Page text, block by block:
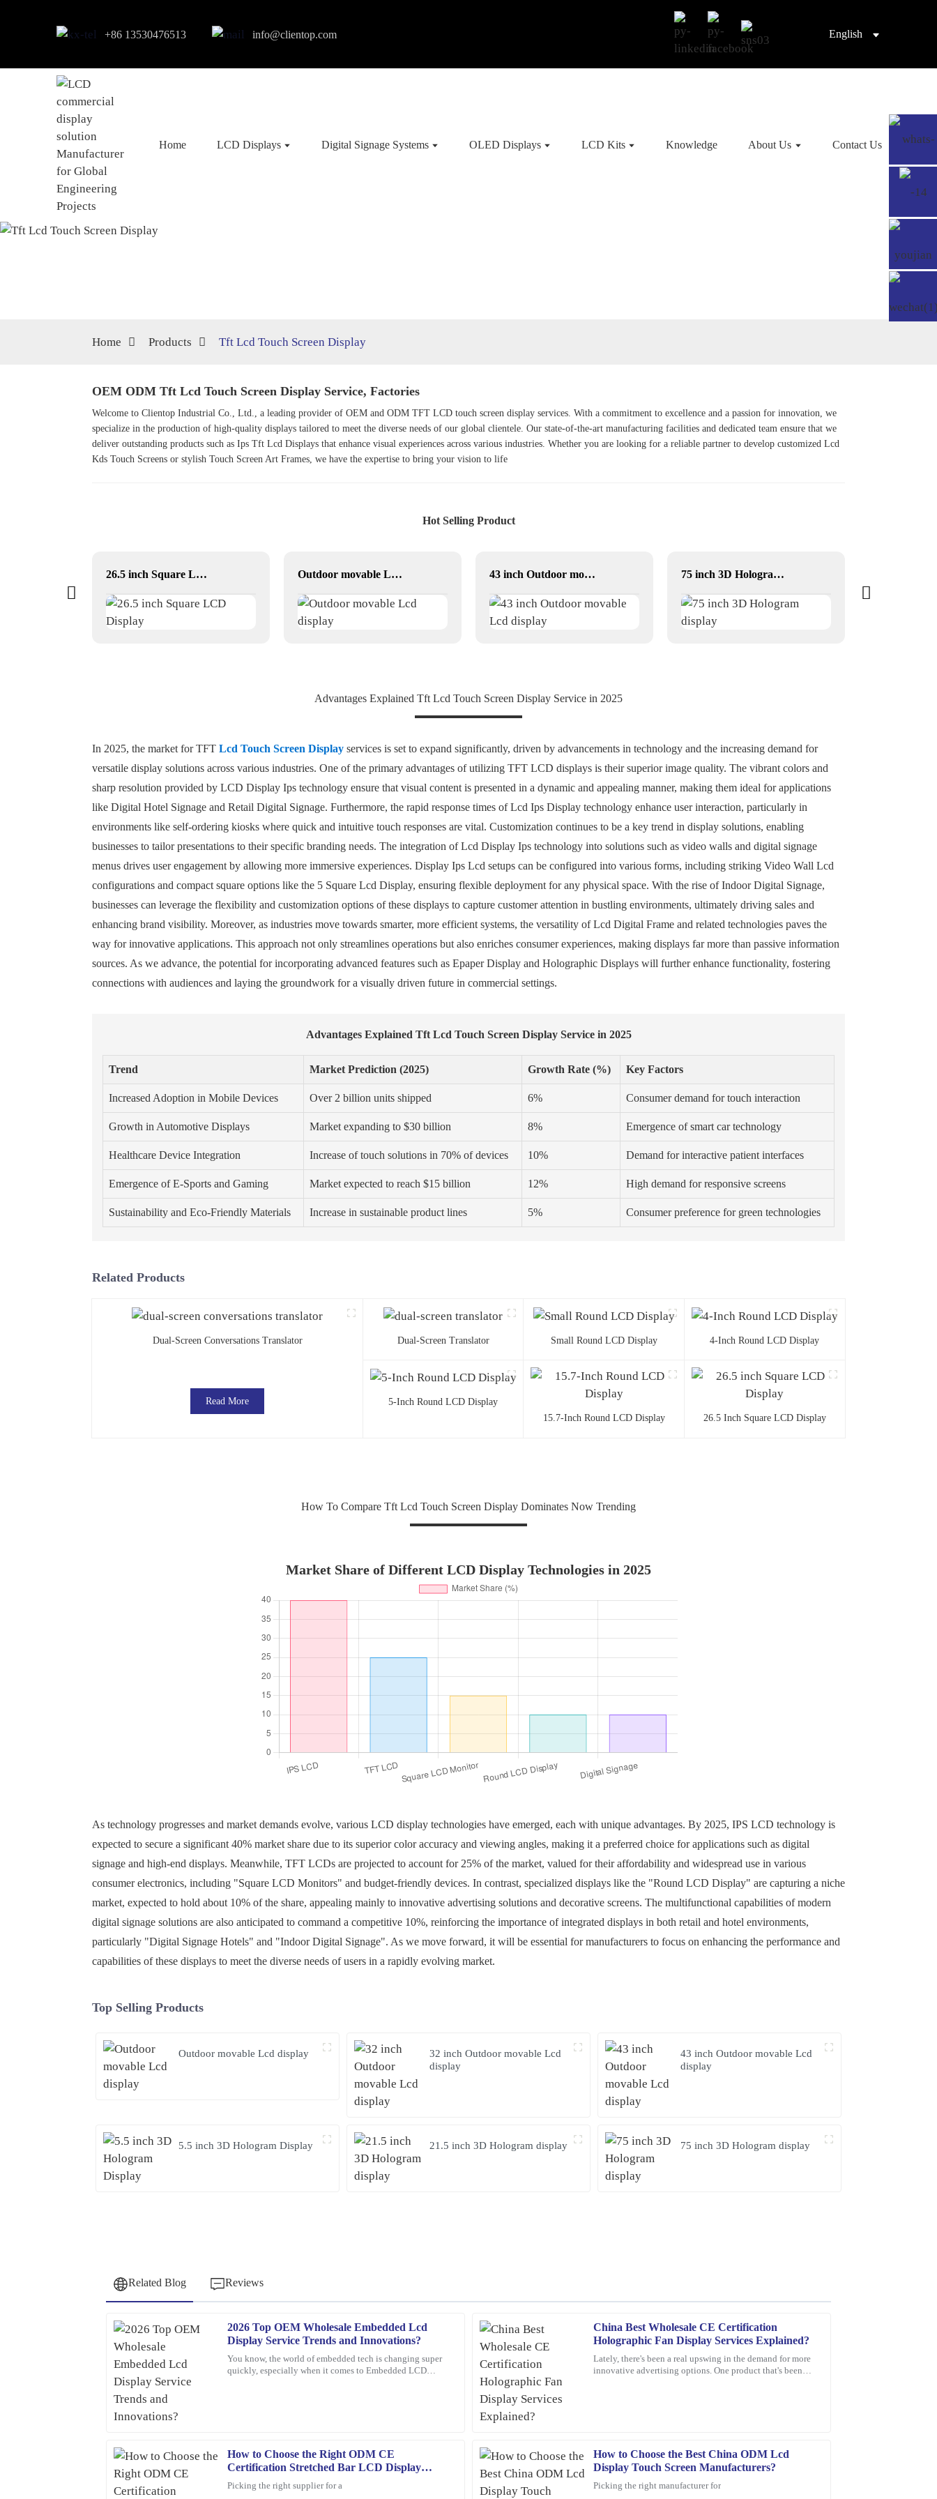
+86 13530476513 info@clientop.com English
Home LCD Displays Digital Signage Systems OLED Displays LCD Kits Knowledge About Us Contact Us
Home Products Tft Lcd Touch Screen Display
OEM ODM Tft Lcd Touch Screen Display Service, Factories
Welcome to Clientop Industrial Co., Ltd., a leading provider of OEM and ODM TFT LCD touch screen display services. With a commitment to excellence and a passion for innovation, we
specialize in the production of high-quality displays tailored to meet the diverse needs of our global clientele. Our state-of-the-art manufacturing facilities and dedicated team ensure that we
deliver outstanding products such as Ips Tft Lcd Displays that enhance visual experiences across various industries. Whether you are looking for a reliable partner to develop customized Lcd
Kds Touch Screens or stylish Touch Screen Art Frames, we have the expertise to bring your vision to life
Hot Selling Product
26.5 inch Square LCD Display Outdoor movable Lcd display 43 inch Outdoor movable Lcd display 75 inch 3D Hologram display
Advantages Explained Tft Lcd Touch Screen Display Service in 2025
In 2025, the market for TFT Lcd Touch Screen Display services is set to expand significantly, driven by advancements in technology and the increasing demand for
versatile display solutions across various industries. One of the primary advantages of utilizing TFT LCD displays is their superior image quality. The vibrant colors and
sharp resolution provided by LCD Display Ips technology ensure that visual content is presented in a dynamic and appealing manner, making them ideal for applications
like Digital Hotel Signage and Retail Digital Signage. Furthermore, the rapid response times of Lcd Ips Display technology enhance user interaction, particularly in
environments like self-ordering kiosks where quick and intuitive touch responses are vital. Customization continues to be a key trend in display solutions, enabling
businesses to tailor presentations to their specific branding needs. The integration of Lcd Display Ips technology into solutions such as video walls and digital signage
menus drives user engagement by allowing more immersive experiences. Display Ips Lcd setups can be configured into various forms, including striking Video Wall Lcd
configurations and compact square options like the 5 Square Lcd Display, ensuring flexible deployment for any physical space. With the rise of Indoor Digital Signage,
businesses can leverage the flexibility and customization options of these displays to capture customer attention in bustling environments, ultimately driving sales and
enhancing brand visibility. Moreover, as industries move towards smarter, more efficient systems, the versatility of Lcd Digital Frame and related technologies paves the
way for innovative applications. This approach not only streamlines operations but also enriches consumer experiences, making displays far more than passive information
sources. As we advance, the potential for incorporating advanced features such as Epaper Display and Holographic Displays will further enhance functionality, fostering
connections with audiences and laying the groundwork for a visually driven future in commercial settings.
Advantages Explained Tft Lcd Touch Screen Display Service in 2025
Trend Market Prediction (2025) Growth Rate (%) Key Factors
Increased Adoption in Mobile Devices Over 2 billion units shipped 6% Consumer demand for touch interaction
Growth in Automotive Displays Market expanding to $30 billion 8% Emergence of smart car technology
Healthcare Device Integration Increase of touch solutions in 70% of devices 10% Demand for interactive patient interfaces
Emergence of E-Sports and Gaming Market expected to reach $15 billion 12% High demand for responsive screens
Sustainability and Eco-Friendly Materials Increase in sustainable product lines 5% Consumer preference for green technologies
Related Products
Dual-Screen Conversations Translator
Read More
Dual-Screen Translator Small Round LCD Display 4-Inch Round LCD Display
5-Inch Round LCD Display
15.7-Inch Round LCD Display
26.5 Inch Square LCD Display
How To Compare Tft Lcd Touch Screen Display Dominates Now Trending
Market Share of Different LCD Display Technologies in 2025
As technology progresses and market demands evolve, various LCD display technologies have emerged, each with unique advantages. By 2025, IPS LCD technology is
expected to secure a significant 40% market share due to its superior color accuracy and viewing angles, making it a preferred choice for applications such as digital
signage and high-end displays. Meanwhile, TFT LCDs are projected to account for 25% of the market, valued for their affordability and widespread use in various
consumer electronics, including "Square LCD Monitors" and budget-friendly devices. In contrast, specialized displays like the "Round LCD Display" are capturing a niche
market, expected to hold about 10% of the share, appealing mainly to innovative advertising solutions and decorative screens. The multifunctional capabilities of modern
digital signage solutions are also anticipated to command a competitive 10%, reinforcing the importance of integrated displays in both retail and hotel environments,
particularly "Digital Signage Hotels" and "Indoor Digital Signage". As we move forward, it will be essential for manufacturers to focus on enhancing the performance and
capabilities of these displays to meet the diverse needs of users in a rapidly evolving market.
Top Selling Products
Outdoor movable Lcd display
32 inch Outdoor movable Lcd
display
43 inch Outdoor movable Lcd
display
5.5 inch 3D Hologram Display 21.5 inch 3D Hologram display 75 inch 3D Hologram display
Related Blog Reviews
2026 Top OEM Wholesale Embedded Lcd
Display Service Trends and Innovations?
You know, the world of embedded tech is changing super
quickly, especially when it comes to Embedded LCD
China Best Wholesale CE Certification
Holographic Fan Display Services Explained?
Lately, there's been a real upswing in the demand for more
innovative advertising options. One product that's been
How to Choose the Right ODM CE
Certification Stretched Bar LCD Display
Supplier?
Picking the right supplier for a
How to Choose the Best China ODM Lcd
Display Touch Screen Manufacturers?
Picking the right manufacturer for
R
Robert
Garcia
This item looks and feels great. Their after-sales support staff went above and beyond
to address my inquiries.
February 2026
A
Angela
Scott
A wonderful purchase experience. The product is durable, and customer service was
ready to assist me with any questions.
16 February 2026
K
Kevin
Hughes
M
Mark
Ross